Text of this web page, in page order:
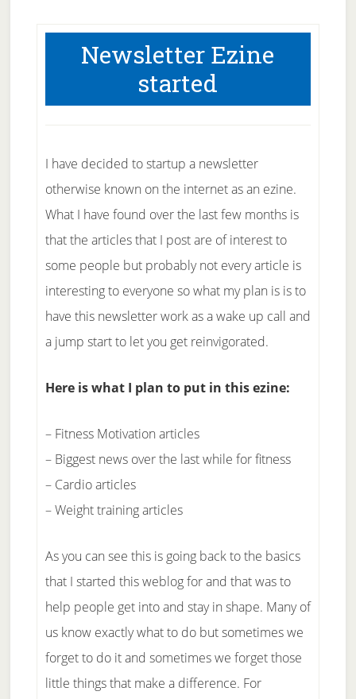
Newsletter Ezine
started
I have decided to startup a newsletter
otherwise known on the internet as an ezine.
What I have found over the last few months is
that the articles that I post are of interest to
some people but probably not every article is
interesting to everyone so what my plan is is to
have this newsletter work as a wake up call and
a jump start to let you get reinvigorated.
Here is what I plan to put in this ezine:
– Fitness Motivation articles
– Biggest news over the last while for fitness
– Cardio articles
– Weight training articles
As you can see this is going back to the basics
that I started this weblog for and that was to
help people get into and stay in shape. Many of
us know exactly what to do but sometimes we
forget to do it and sometimes we forget those
little things that make a difference. For